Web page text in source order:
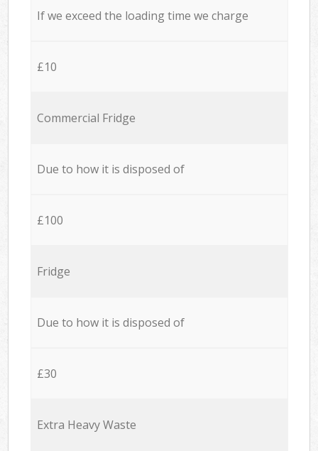
If we exceed the loading time we charge
£10
Commercial Fridge
Due to how it is disposed of
£100
Fridge
Due to how it is disposed of
£30
Extra Heavy Waste